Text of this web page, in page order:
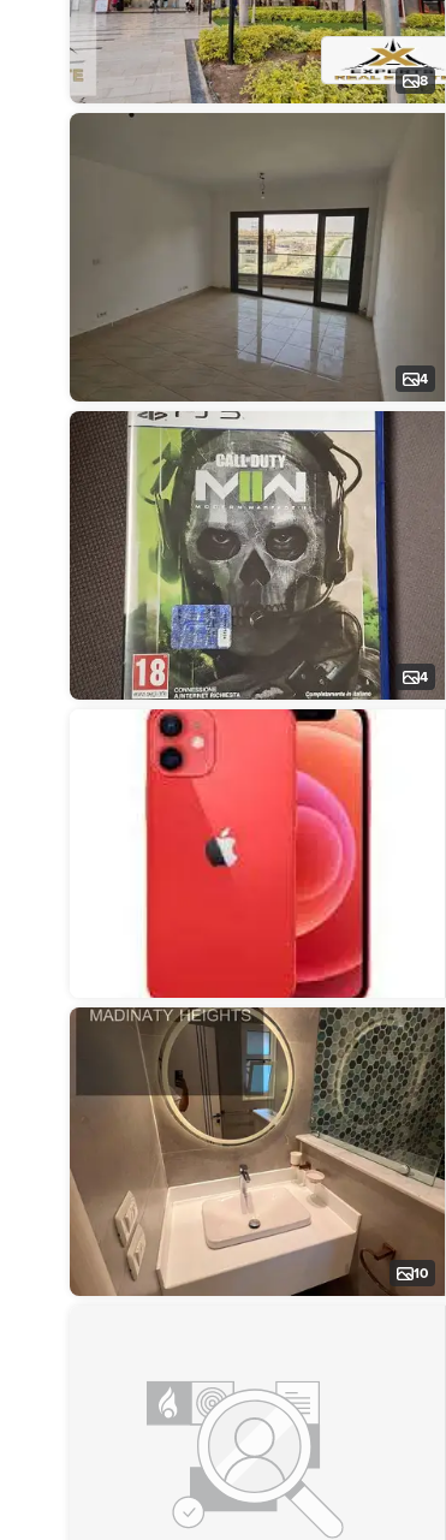
8
4
4
10